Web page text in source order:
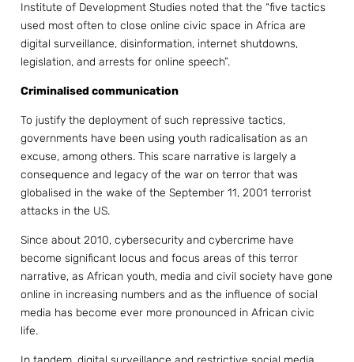
Institute of Development Studies noted that the “five tactics
used most often to close online civic space in Africa are
digital surveillance, disinformation, internet shutdowns,
legislation, and arrests for online speech”.
Criminalised communication
To justify the deployment of such repressive tactics,
governments have been using youth radicalisation as an
excuse, among others. This scare narrative is largely a
consequence and legacy of the war on terror that was
globalised in the wake of the September 11, 2001 terrorist
attacks in the US.
Since about 2010, cybersecurity and cybercrime have
become significant locus and focus areas of this terror
narrative, as African youth, media and civil society have gone
online in increasing numbers and as the influence of social
media has become ever more pronounced in African civic
life.